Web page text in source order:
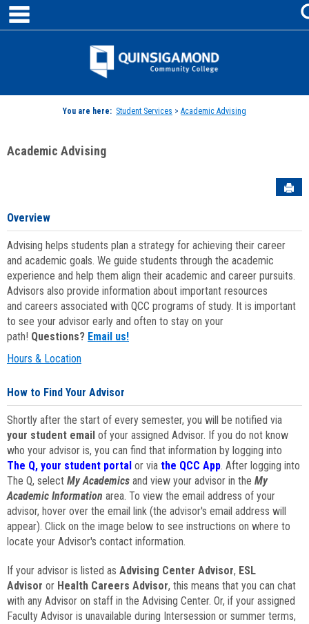
Skip
content
Jenzabar
You are here: Student Services > Academic Advising
Academic Advising
Overview
Advising helps students plan a strategy for achieving their career
and academic goals. We guide students through the academic
experience and help them align their academic and career pursuits.
Advisors also provide information about important resources
and careers associated with QCC programs of study. It is important
to see your advisor early and often to stay on your
path! Questions? Email us!
Hours & Location
How to Find Your Advisor
Shortly after the start of every semester, you will be notified via
your student email of your assigned Advisor. If you do not know
who your advisor is, you can find that information by logging into
The Q, your student portal or via the QCC App. After logging into
The Q, select My Academics and view your advisor in the My
Academic Information area. To view the email address of your
advisor, hover over the email link (the advisor's email address will
appear). Click on the image below to see instructions on where to
locate your Advisor's contact information.
If your advisor is listed as Advising Center Advisor, ESL
Advisor or Health Careers Advisor, this means that you can chat
with any Advisor on staff in the Advising Center. Or, if your assigned
Faculty Advisor is unavailable during Intersession or summer terms,